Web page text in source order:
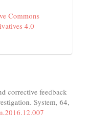
Commons
4.0
corrective feedback
System, 64,